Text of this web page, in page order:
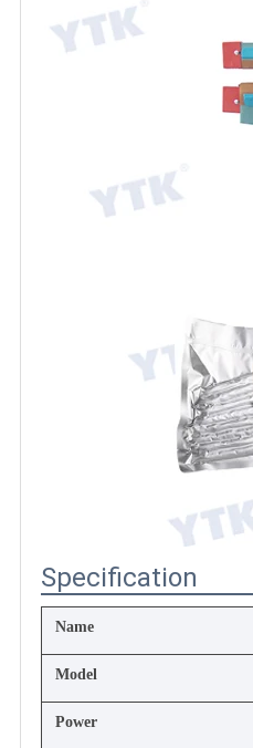
Specification
Name
Model
Power